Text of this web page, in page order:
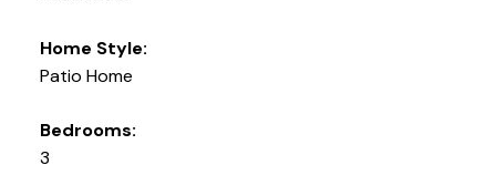
Home Style:
Patio Home
Bedrooms:
3